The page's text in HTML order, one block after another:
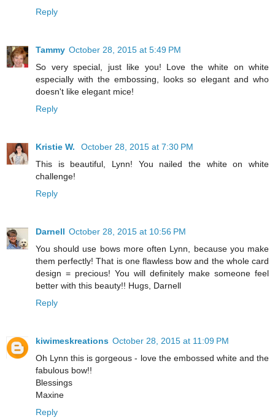
Reply
Tammy October 28, 2015 at 5:49 PM
So very special, just like you! Love the white on white
especially with the embossing, looks so elegant and who
doesn't like elegant mice!
Reply
Kristie W.
October 28, 2015 at 7:30 PM
This is beautiful, Lynn! You nailed the white on white
challenge!
Reply
Darnell October 28, 2015 at 10:56 PM
You should use bows more often Lynn, because you make
them perfectly! That is one flawless bow and the whole card
design = precious! You will definitely make someone feel
better with this beauty!! Hugs, Darnell
Reply
kiwimeskreations October 28, 2015 at 11:09 PM
Oh Lynn this is gorgeous - love the embossed white and the
fabulous bow!!
Blessings
Maxine
Reply